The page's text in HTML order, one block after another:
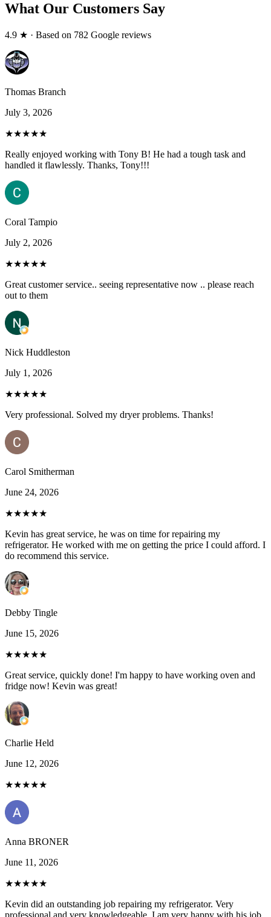
What Our Customers Say
4.9 ★ · Based on 782 Google reviews
Thomas Branch
July 3, 2026
★★★★★
Really enjoyed working with Tony B! He had a tough task and
handled it flawlessly. Thanks, Tony!!!
Coral Tampio
July 2, 2026
★★★★★
Great customer service.. seeing representative now .. please reach
out to them
Nick Huddleston
July 1, 2026
★★★★★
Very professional. Solved my dryer problems. Thanks!
Carol Smitherman
June 24, 2026
★★★★★
Kevin has great service, he was on time for repairing my
refrigerator. He worked with me on getting the price I could afford. I
do recommend this service.
Debby Tingle
June 15, 2026
★★★★★
Great service, quickly done! I'm happy to have working oven and
fridge now! Kevin was great!
Charlie Held
June 12, 2026
★★★★★
Anna BRONER
June 11, 2026
★★★★★
Kevin did an outstanding job repairing my refrigerator. Very